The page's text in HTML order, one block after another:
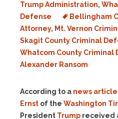
Trump Administration,
Defense
Bellingham
Attorney, Mt. Vernon
Skagit County Criminal
Whatcom County Criminal
Alexander Ransom
According to a news article
Ernst of the Washington
President Trump received